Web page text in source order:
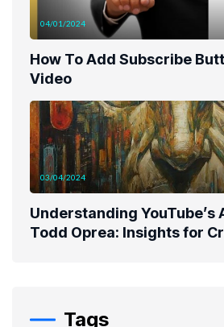
04/01/2024
How To Add Subscribe
Video
03/04/2024
Understanding
Todd Oprea: Insights for
Tags